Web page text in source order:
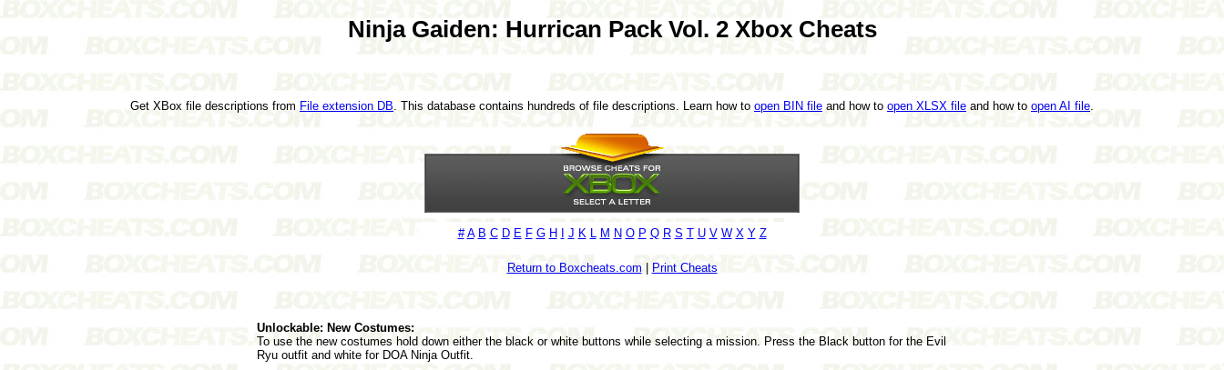
Ninja Gaiden: Hurrican Pack Vol. 2 Xbox Cheats
Get XBox file descriptions from File extension DB . This database contains hundreds of file descriptions. Learn how to open BIN file and how to open XLSX file and how to open AI file
# A B C D E F G H J K M N O P Q R S T U V W X Y Z
Return to Boxcheats.com Print Cheats
Unlockable: New Costumes:
To use the new costumes hold down either the black or white buttons while selecting a mission. Press the Black button for the Evil
Ryu outfit and white for DOA Ninja Outfit.